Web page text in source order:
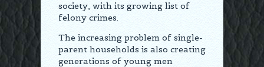
society, with its growing list of
felony crimes.
The increasing problem of single-
parent households is also creating
generations of young men